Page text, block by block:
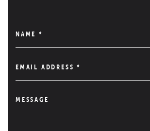
NAME *
EMAIL ADDRESS*
MESSAGE